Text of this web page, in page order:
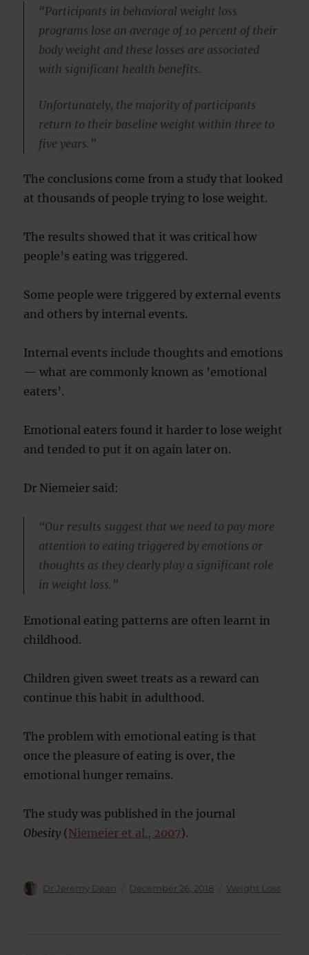
“Participants in behavioral weight loss
programs lose an average of 10 percent of their
body weight and these losses are associated
with significant health benefits.
Unfortunately, the majority of participants
return to their baseline weight within three to
five years.”
The conclusions come from a study that looked
at thousands of people trying to lose weight.
The results showed that it was critical how
people’s eating was triggered.
Some people were triggered by external events
and others by internal events.
Internal events include thoughts and emotions
— what are commonly known as ’emotional
eaters’.
Emotional eaters found it harder to lose weight
and tended to put it on again later on.
Dr Niemeier said:
“Our results suggest that we need to pay more
attention to eating triggered by emotions or
thoughts as they clearly play a significant role
in weight loss.”
Emotional eating patterns are often learnt in
childhood.
Children given sweet treats as a reward can
continue this habit in adulthood.
The problem with emotional eating is that
once the pleasure of eating is over, the
emotional hunger remains.
The study was published in the journal
Obesity (Niemeier et al., 2007).
Author
Dr Jeremy Dean
Posted
December 26, 2018 Categories
Weight Loss